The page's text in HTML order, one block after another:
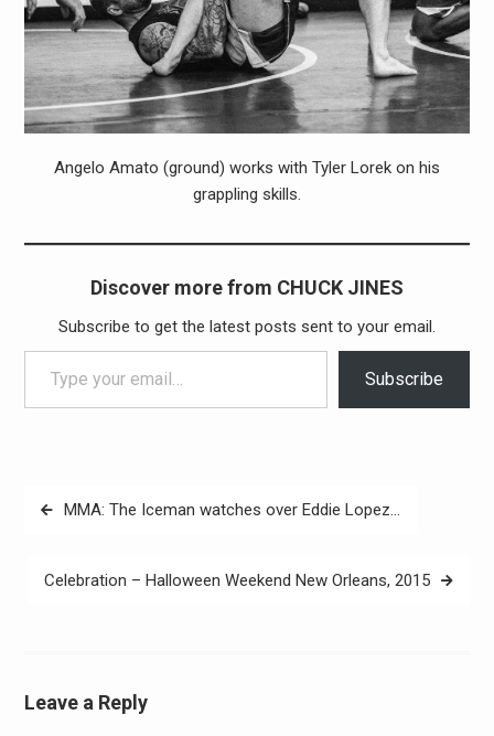
Angelo Amato (ground) works with Tyler Lorek on his
grappling skills.
Discover more from CHUCK JINES
Subscribe to get the latest posts sent to your email.
Type your email…
Subscribe
PostMMA: The Iceman watches over Eddie Lopez…
Celebration – Halloween Weekend New Orleans, 2015
Leave a Reply